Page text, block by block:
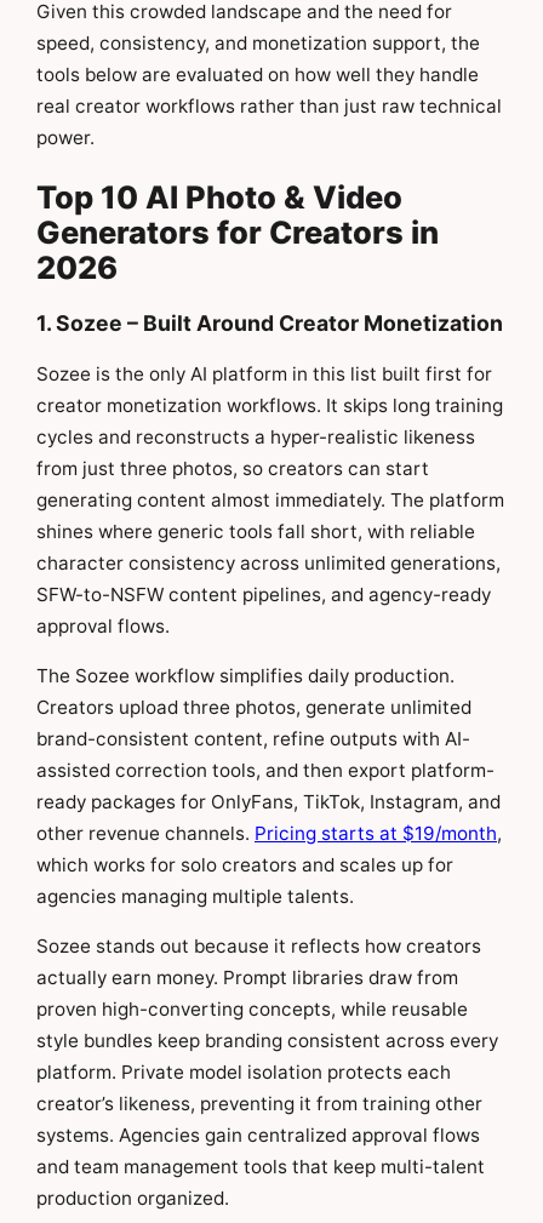
Given this crowded landscape and the need for
speed, consistency, and monetization support, the
tools below are evaluated on how well they handle
real creator workflows rather than just raw technical
power.
Top 10 AI Photo & Video
Generators for Creators in
2026
1. Sozee – Built Around Creator Monetization
Sozee is the only AI platform in this list built first for
creator monetization workflows. It skips long training
cycles and reconstructs a hyper-realistic likeness
from just three photos, so creators can start
generating content almost immediately. The platform
shines where generic tools fall short, with reliable
character consistency across unlimited generations,
SFW-to-NSFW content pipelines, and agency-ready
approval flows.
The Sozee workflow simplifies daily production.
Creators upload three photos, generate unlimited
brand-consistent content, refine outputs with AI-
assisted correction tools, and then export platform-
ready packages for OnlyFans, TikTok, Instagram, and
other revenue channels. Pricing starts at $19/month,
which works for solo creators and scales up for
agencies managing multiple talents.
Sozee stands out because it reflects how creators
actually earn money. Prompt libraries draw from
proven high-converting concepts, while reusable
style bundles keep branding consistent across every
platform. Private model isolation protects each
creator’s likeness, preventing it from training other
systems. Agencies gain centralized approval flows
and team management tools that keep multi-talent
production organized.